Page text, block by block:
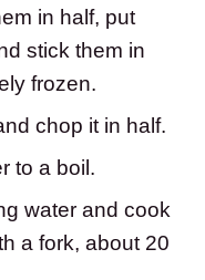
in half, put
stick them in
frozen.
chop it in half.
to a boil.
water and cook
a fork, about 20